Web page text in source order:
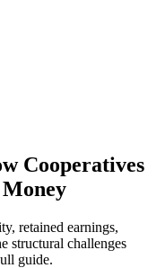
Cooperatives
retained earnings,
structural challenges
guide.